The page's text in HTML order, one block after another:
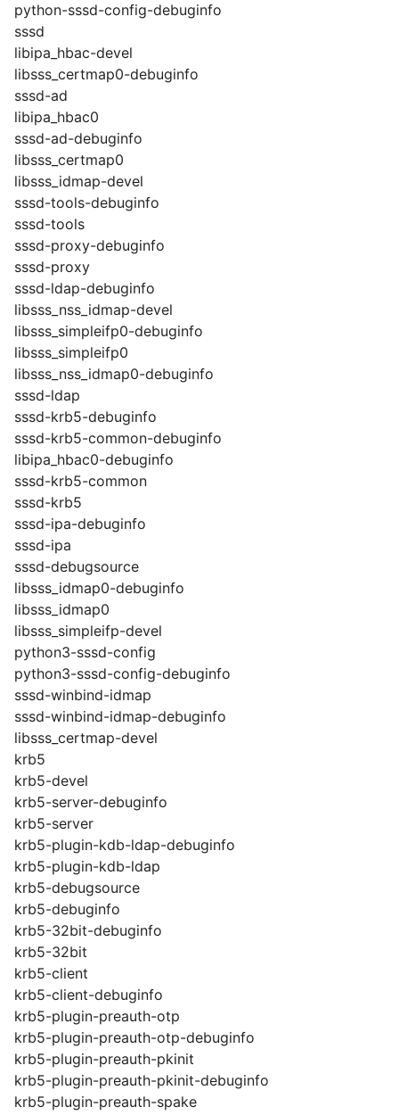
python-sssd-config-debuginfo
sssd
libipa_hbac-devel
libsss_certmap0-debuginfo
sssd-ad
libipa_hbac0
sssd-ad-debuginfo
libsss_certmap0
libsss_idmap-devel
sssd-tools-debuginfo
sssd-tools
sssd-proxy-debuginfo
sssd-proxy
sssd-ldap-debuginfo
libsss_nss_idmap-devel
libsss_simpleifp0-debuginfo
libsss_simpleifp0
libsss_nss_idmap0-debuginfo
sssd-ldap
sssd-krb5-debuginfo
sssd-krb5-common-debuginfo
libipa_hbac0-debuginfo
sssd-krb5-common
sssd-krb5
sssd-ipa-debuginfo
sssd-ipa
sssd-debugsource
libsss_idmap0-debuginfo
libsss_idmap0
libsss_simpleifp-devel
python3-sssd-config
python3-sssd-config-debuginfo
sssd-winbind-idmap
sssd-winbind-idmap-debuginfo
libsss_certmap-devel
krb5
krb5-devel
krb5-server-debuginfo
krb5-server
krb5-plugin-kdb-ldap-debuginfo
krb5-plugin-kdb-ldap
krb5-debugsource
krb5-debuginfo
krb5-32bit-debuginfo
krb5-32bit
krb5-client
krb5-client-debuginfo
krb5-plugin-preauth-otp
krb5-plugin-preauth-otp-debuginfo
krb5-plugin-preauth-pkinit
krb5-plugin-preauth-pkinit-debuginfo
krb5-plugin-preauth-spake